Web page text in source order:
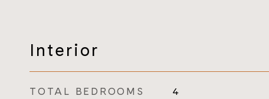
Interior
TOTAL BEDROOMS 4